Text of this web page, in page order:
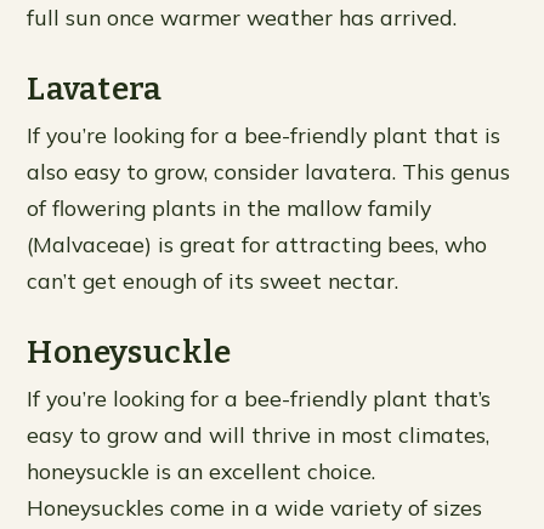
full sun once warmer weather has arrived.
Lavatera
If you’re looking for a bee-friendly plant that is
also easy to grow, consider lavatera. This genus
of flowering plants in the mallow family
(Malvaceae) is great for attracting bees, who
can’t get enough of its sweet nectar.
Honeysuckle
If you’re looking for a bee-friendly plant that’s
easy to grow and will thrive in most climates,
honeysuckle is an excellent choice.
Honeysuckles come in a wide variety of sizes